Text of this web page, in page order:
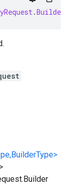
.Builder
>